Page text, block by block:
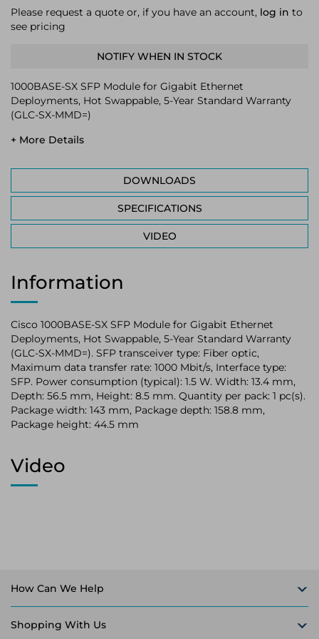
Please request a quote or, if you have an account, log in to
see pricing
NOTIFY WHEN IN STOCK
1000BASE-SX SFP Module for Gigabit Ethernet
Deployments, Hot Swappable, 5-Year Standard Warranty
(GLC-SX-MMD=)
+ More Details
DOWNLOADS
SPECIFICATIONS
VIDEO
Information
Cisco 1000BASE-SX SFP Module for Gigabit Ethernet
Deployments, Hot Swappable, 5-Year Standard Warranty
(GLC-SX-MMD=). SFP transceiver type: Fiber optic,
Maximum data transfer rate: 1000 Mbit/s, Interface type:
SFP. Power consumption (typical): 1.5 W. Width: 13.4 mm,
Depth: 56.5 mm, Height: 8.5 mm. Quantity per pack: 1 pc(s).
Package width: 143 mm, Package depth: 158.8 mm,
Package height: 44.5 mm
Video
How Can We Help
Shopping With Us